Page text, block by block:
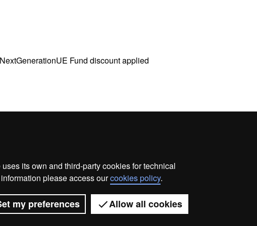
its own and third-party cookies for technical
please access ourcookies policy.
my preferences Allow all cookies
Fund discount applied
Home Legal notice About this website
Universitat Autònoma de Barcelona 2026